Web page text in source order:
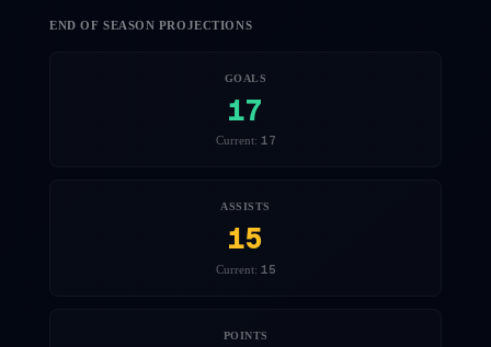
END OF SEASON PROJECTIONS
GOALS
17
Current: 17
ASSISTS
15
Current: 15
POINTS